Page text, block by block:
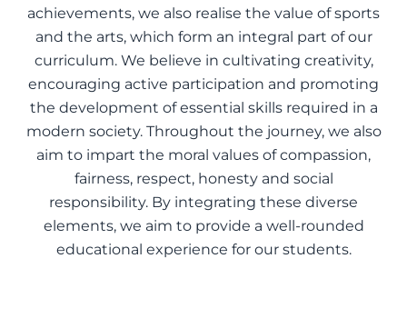
achievements, we also realise the value of sports
and the arts, which form an integral part of our
curriculum. We believe in cultivating creativity,
encouraging active participation and promoting
the development of essential skills required in a
modern society. Throughout the journey, we also
aim to impart the moral values of compassion,
fairness, respect, honesty and social
responsibility. By integrating these diverse
elements, we aim to provide a well-rounded
educational experience for our students.